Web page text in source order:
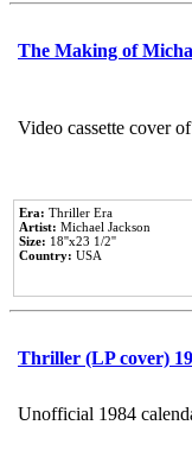
The Making of
Video cassette cover
Era: Thriller Era
Artist: Michael Jackson
Size: 18''x23 1/2''
Country: USA
Thriller (LP cover)
Unofficial 1984